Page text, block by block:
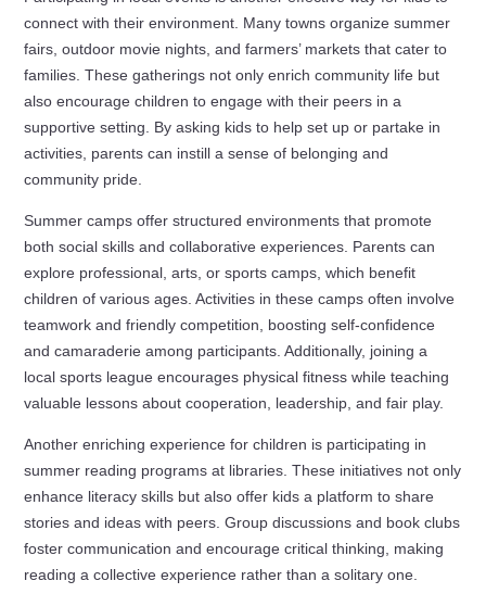
connect with their environment. Many towns organize summer
fairs, outdoor movie nights, and farmers’ markets that cater to
families. These gatherings not only enrich community life but
also encourage children to engage with their peers in a
supportive setting. By asking kids to help set up or partake in
activities, parents can instill a sense of belonging and
community pride.
Summer camps offer structured environments that promote
both social skills and collaborative experiences. Parents can
explore professional, arts, or sports camps, which benefit
children of various ages. Activities in these camps often involve
teamwork and friendly competition, boosting self-confidence
and camaraderie among participants. Additionally, joining a
local sports league encourages physical fitness while teaching
valuable lessons about cooperation, leadership, and fair play.
Another enriching experience for children is participating in
summer reading programs at libraries. These initiatives not only
enhance literacy skills but also offer kids a platform to share
stories and ideas with peers. Group discussions and book clubs
foster communication and encourage critical thinking, making
reading a collective experience rather than a solitary one.